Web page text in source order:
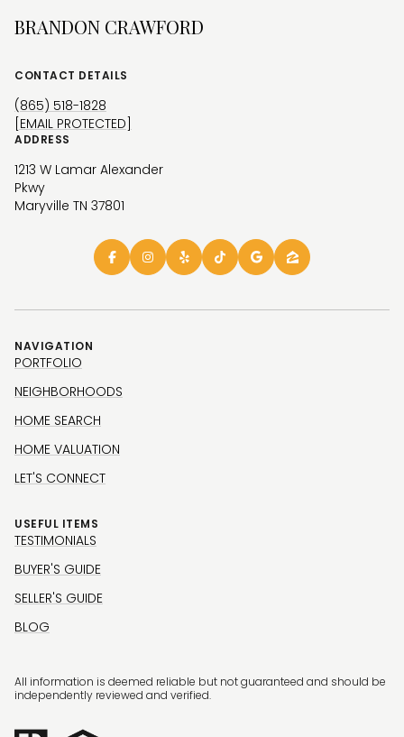
BRANDON CRAWFORD
CONTACT DETAILS
(865) 518-1828
[EMAIL PROTECTED]
ADDRESS
1213 W Lamar Alexander
Pkwy
Maryville TN 37801
NAVIGATION
PORTFOLIO
NEIGHBORHOODS
HOME SEARCH
HOME VALUATION
LET'S CONNECT
USEFUL ITEMS
TESTIMONIALS
BUYER'S GUIDE
SELLER'S GUIDE
BLOG
All information is deemed reliable but not guaranteed and should be
independently reviewed and verified.